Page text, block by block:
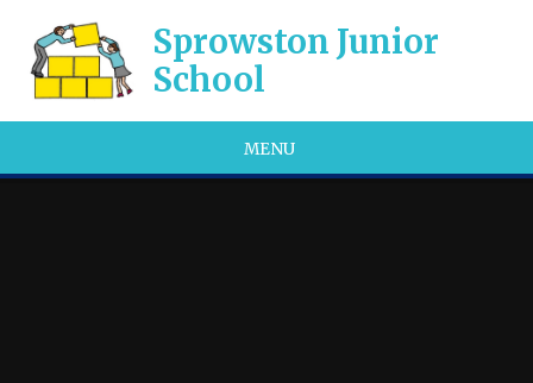
Sprowston Junior
School
MENU